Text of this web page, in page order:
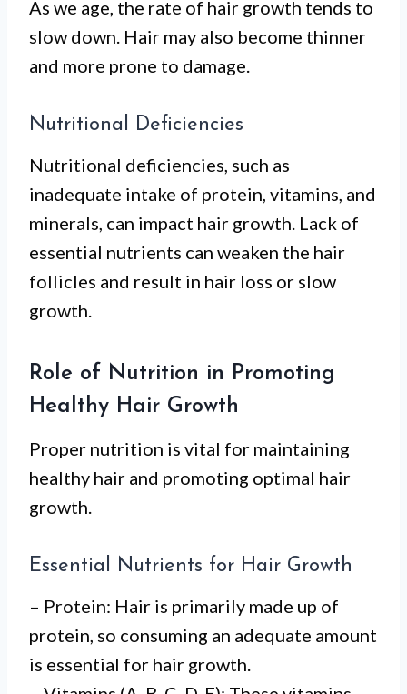
As we age, the rate of hair growth tends to
slow down. Hair may also become thinner
and more prone to damage.
Nutritional Deficiencies
Nutritional deficiencies, such as
inadequate intake of protein, vitamins, and
minerals, can impact hair growth. Lack of
essential nutrients can weaken the hair
follicles and result in hair loss or slow
growth.
Role of Nutrition in Promoting
Healthy Hair Growth
Proper nutrition is vital for maintaining
healthy hair and promoting optimal hair
growth.
Essential Nutrients for Hair Growth
– Protein: Hair is primarily made up of
protein, so consuming an adequate amount
is essential for hair growth.